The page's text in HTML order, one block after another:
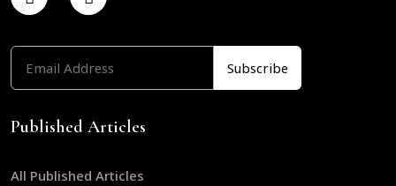
Published Articles
All Published Articles